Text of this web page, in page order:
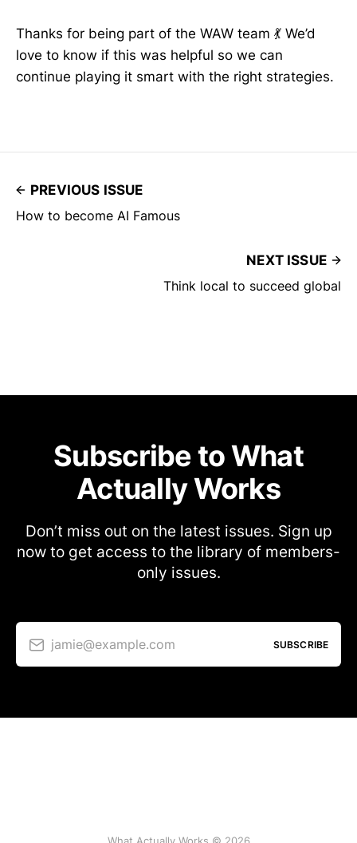
Thanks for being part of the WAW team 💃 We’d
love to know if this was helpful so we can
continue playing it smart with the right strategies.
PREVIOUS ISSUE
How to become AI Famous
NEXT ISSUE
Think local to succeed global
Subscribe to What
Actually Works
Don’t miss out on the latest issues. Sign up
now to get access to the library of members-
only issues.
jamie@example.com SUBSCRIBE